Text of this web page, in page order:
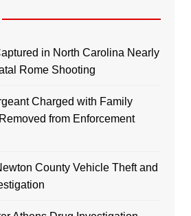
in North Carolina Nearly
Rome Shooting
Charged with Family
from Enforcement
County Vehicle Theft and